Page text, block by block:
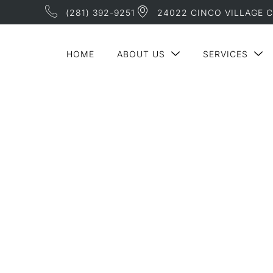
(281) 392-9251 24022 CINCO VILLAGE
HOME ABOUT US SERVICES